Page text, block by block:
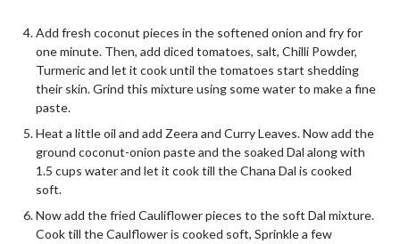
Add fresh coconut pieces in the softened onion and fry for
one minute. Then, add diced tomatoes, salt, Chilli Powder,
Turmeric and let it cook until the tomatoes start shedding
their skin. Grind this mixture using some water to make a fine
paste.
Heat a little oil and add Zeera and Curry Leaves. Now add the
ground coconut-onion paste and the soaked Dal along with
1.5 cups water and let it cook till the Chana Dal is cooked
soft.
Now add the fried Cauliflower pieces to the soft Dal mixture.
Cook till the Caulflower is cooked soft, Sprinkle a few